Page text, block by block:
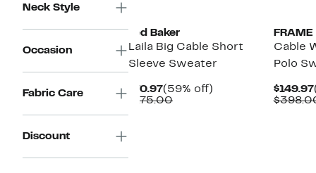
Neck Style
Occasion
Fabric Care
Discount
Ted Baker
Laila Big Cable Short
Sleeve Sweater
$70.97Current
Price
(59% off)
$175.00Comparable
FRAME
Cable
Polo
$149.97